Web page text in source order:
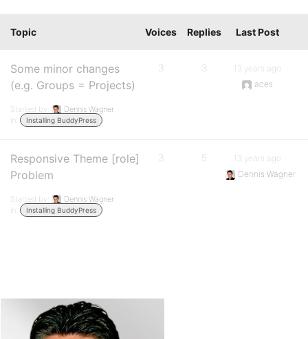
Topic Voices Replies Last Post
Some minor changes
(e.g. Groups = Projects)
Started by:
Dennis Wagner
in:
Installing BuddyPress
3 3
13 years ago
aces
Responsive Theme [role]
Problem
Started by:
Dennis Wagner
in:
Installing BuddyPress
3 5
13 years ago
Dennis Wagner